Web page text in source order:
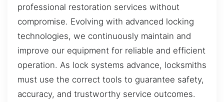
professional restoration services without
compromise. Evolving with advanced locking
technologies, we continuously maintain and
improve our equipment for reliable and efficient
operation. As lock systems advance, locksmiths
must use the correct tools to guarantee safety,
accuracy, and trustworthy service outcomes.